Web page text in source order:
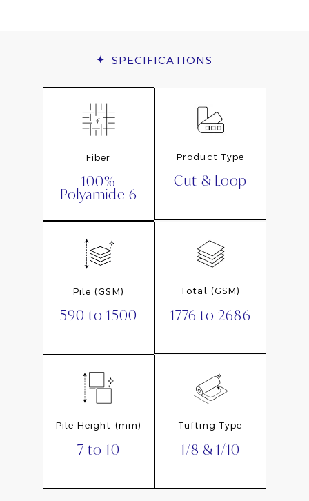
SPECIFICATIONS
Fiber
100%
Polyamide 6
Product Type
Cut & Loop
Pile (GSM)
590 to 1500
Total (GSM)
1776 to 2686
Pile Height (mm)
7 to 10
Tufting Type
1/8 & 1/10